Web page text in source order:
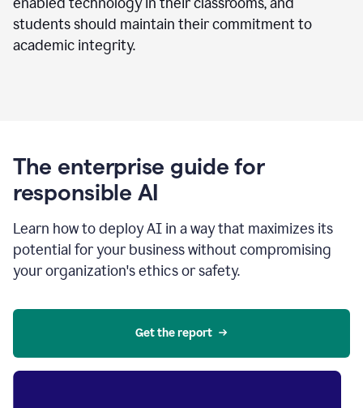
students should maintain their commitment to
academic integrity.
The enterprise guide for
responsible AI
Learn how to deploy AI in a way that maximizes its
potential for your business without compromising
your organization's ethics or safety.
Get the report